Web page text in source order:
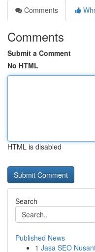
Comments
Comments
Submit a Comment
No HTML
HTML is disabled
Search
Published News
1 Jasa SEO